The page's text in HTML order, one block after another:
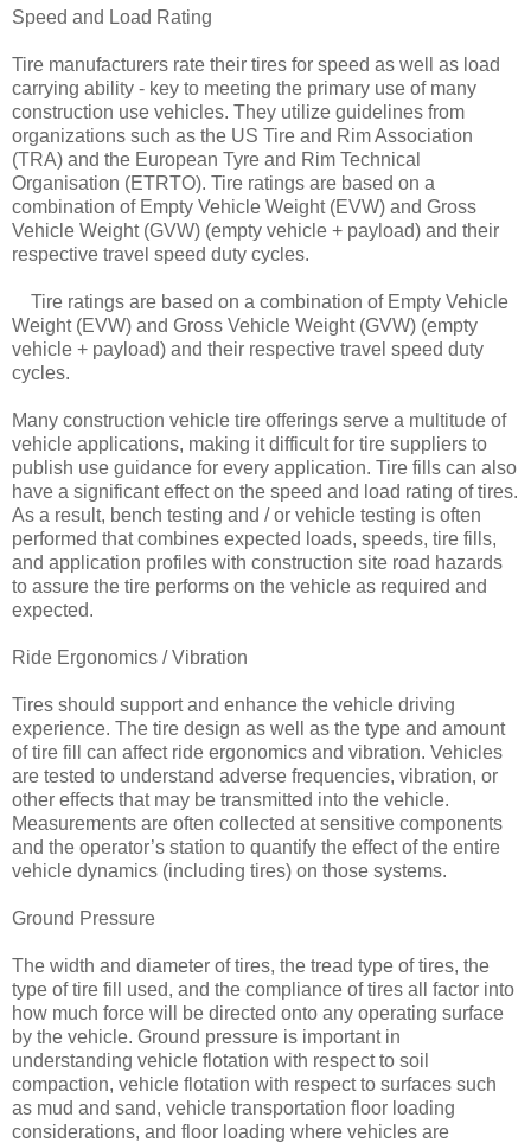
Speed and Load Rating
Tire manufacturers rate their tires for speed as well as load
carrying ability - key to meeting the primary use of many
construction use vehicles. They utilize guidelines from
organizations such as the US Tire and Rim Association
(TRA) and the European Tyre and Rim Technical
Organisation (ETRTO). Tire ratings are based on a
combination of Empty Vehicle Weight (EVW) and Gross
Vehicle Weight (GVW) (empty vehicle + payload) and their
respective travel speed duty cycles.
Tire ratings are based on a combination of Empty Vehicle
Weight (EVW) and Gross Vehicle Weight (GVW) (empty
vehicle + payload) and their respective travel speed duty
cycles.
Many construction vehicle tire offerings serve a multitude of
vehicle applications, making it difficult for tire suppliers to
publish use guidance for every application. Tire fills can also
have a significant effect on the speed and load rating of tires.
As a result, bench testing and / or vehicle testing is often
performed that combines expected loads, speeds, tire fills,
and application profiles with construction site road hazards
to assure the tire performs on the vehicle as required and
expected.
Ride Ergonomics / Vibration
Tires should support and enhance the vehicle driving
experience. The tire design as well as the type and amount
of tire fill can affect ride ergonomics and vibration. Vehicles
are tested to understand adverse frequencies, vibration, or
other effects that may be transmitted into the vehicle.
Measurements are often collected at sensitive components
and the operator’s station to quantify the effect of the entire
vehicle dynamics (including tires) on those systems.
Ground Pressure
The width and diameter of tires, the tread type of tires, the
type of tire fill used, and the compliance of tires all factor into
how much force will be directed onto any operating surface
by the vehicle. Ground pressure is important in
understanding vehicle flotation with respect to soil
compaction, vehicle flotation with respect to surfaces such
as mud and sand, vehicle transportation floor loading
considerations, and floor loading where vehicles are